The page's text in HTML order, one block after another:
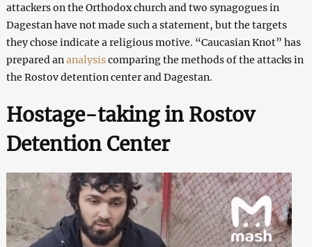
attackers on the Orthodox church and two synagogues in
Dagestan have not made such a statement, but the targets
they chose indicate a religious motive. “Caucasian Knot” has
prepared an analysiscomparing the methods of the attacks in
the Rostov detention center and Dagestan.
Hostage-taking in Rostov
Detention Center